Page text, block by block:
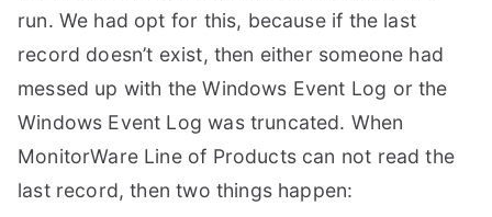
run. We had opt for this, because if the last
record doesn’t exist, then either someone had
messed up with the Windows Event Log or the
Windows Event Log was truncated. When
MonitorWare Line of Products can not read the
last record, then two things happen: